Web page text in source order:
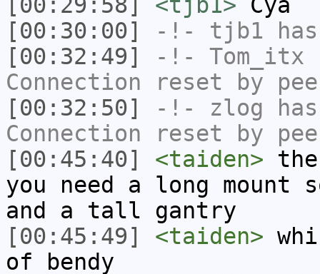
[00:30:00]
-!- tjb1
[00:32:49]
-!- Tom_itx
Connection reset by
[00:32:50]
-!- zlog
Connection reset by
[00:45:40]
<taiden>
you need a long
and a tall gantry
[00:45:49]
<taiden>
of bendy